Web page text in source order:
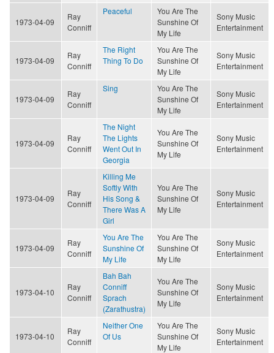
1973-04-09
Ray
Conniff
Peaceful
You Are The
Sunshine Of
My Life
Sony Music
Entertainment
1973-04-09
Ray
Conniff
The Right
Thing To Do
You Are The
Sunshine Of
My Life
Sony Music
Entertainment
1973-04-09
Ray
Conniff
Sing
You Are The
Sunshine Of
My Life
Sony Music
Entertainment
1973-04-09
Ray
Conniff
The Night
The Lights
Went Out In
Georgia
You Are The
Sunshine Of
My Life
Sony Music
Entertainment
1973-04-09
Ray
Conniff
Killing Me
Softly With
His Song &
There Was A
Girl
You Are The
Sunshine Of
My Life
Sony Music
Entertainment
1973-04-09
Ray
Conniff
You Are The
Sunshine Of
My Life
You Are The
Sunshine Of
My Life
Sony Music
Entertainment
1973-04-10
Ray
Conniff
Bah Bah
Conniff
Sprach
(Zarathustra)
You Are The
Sunshine Of
My Life
Sony Music
Entertainment
1973-04-10
Ray
Conniff
Neither One
Of Us
You Are The
Sunshine Of
My Life
Sony Music
Entertainment